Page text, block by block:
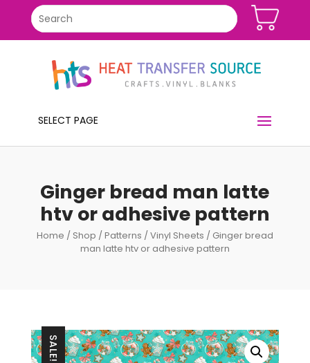
SELECT PAGE
Ginger bread man latte
htv or adhesive pattern
Home / Shop /Patterns /Vinyl Sheets / Ginger bread
man latte htv or adhesive pattern
SALE!